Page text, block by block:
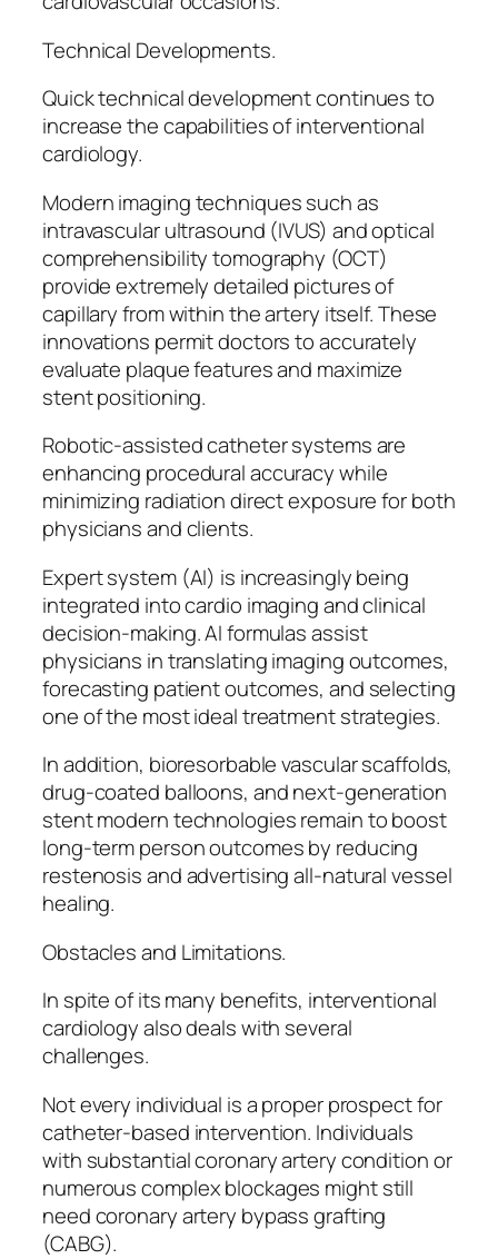
Technical Developments.
Quick technical development continues to
increase the capabilities of interventional
cardiology.
Modern imaging techniques such as
intravascular ultrasound (IVUS) and optical
comprehensibility tomography (OCT)
provide extremely detailed pictures of
capillary from within the artery itself. These
innovations permit doctors to accurately
evaluate plaque features and maximize
stent positioning.
Robotic-assisted catheter systems are
enhancing procedural accuracy while
minimizing radiation direct exposure for both
physicians and clients.
Expert system (AI) is increasingly being
integrated into cardio imaging and clinical
decision-making. AI formulas assist
physicians in translating imaging outcomes,
forecasting patient outcomes, and selecting
one of the most ideal treatment strategies.
In addition, bioresorbable vascular scaffolds,
drug-coated balloons, and next-generation
stent modern technologies remain to boost
long-term person outcomes by reducing
restenosis and advertising all-natural vessel
healing.
Obstacles and Limitations.
In spite of its many benefits, interventional
cardiology also deals with several
challenges.
Not every individual is a proper prospect for
catheter-based intervention. Individuals
with substantial coronary artery condition or
numerous complex blockages might still
need coronary artery bypass grafting
(CABG).